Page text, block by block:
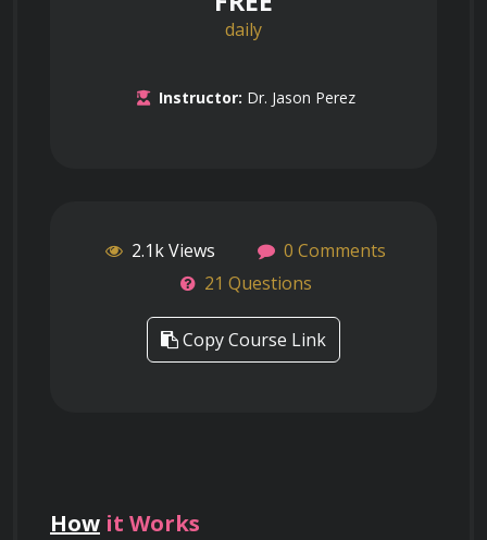
daily
Instructor: Dr. Jason Perez
2.1k Views
0 Comments
21 Questions
Copy Course Link
How it Works